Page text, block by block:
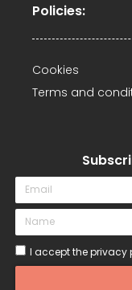
Policies:
Cookies
Terms and
I accept the privacy